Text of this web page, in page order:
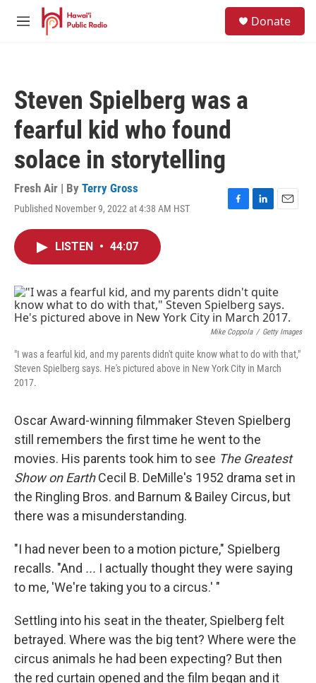
Skip to main content
M
Donate
Steven Spielberg was a
fearful kid who found
solace in storytelling
Fresh Air | By Terry Gross
Published November 9, 2022 at 4:38 AM HST
F
o
k
L
I
n
E
LISTEN • 44:07
Mike Coppola / Getty Images
"I was a fearful kid, and my parents didn't quite know what to do with that,"
Steven Spielberg says. He's pictured above in New York City in March
2017.
Oscar Award-winning filmmaker Steven Spielberg
still remembers the first time he went to the
movies. His parents took him to see The Greatest
Show on EarthCecil B. DeMille's 1952 drama set in
the Ringling Bros. and Barnum & Bailey Circus, but
there was a misunderstanding.
"I had never been to a motion picture," Spielberg
recalls. "And ... I actually thought they were saying
to me, 'We're taking you to a circus.' "
Settling into his seat in the theater, Spielberg felt
betrayed. Where was the big tent? Where were the
circus animals he had been expecting? But then
the red curtain opened and the film began and it